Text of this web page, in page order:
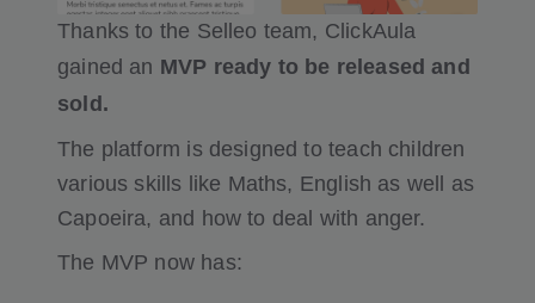
Thanks to the Selleo team, ClickAula
gained an MVP ready to be released and
sold.
The platform is designed to teach children
various skills like Maths, English as well as
Capoeira, and how to deal with anger.
The MVP now has: